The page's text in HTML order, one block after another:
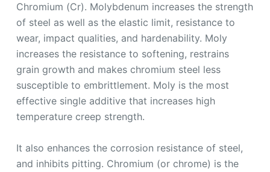
Chromium (Cr). Molybdenum increases the strength
of steel as well as the elastic limit, resistance to
wear, impact qualities, and hardenability. Moly
increases the resistance to softening, restrains
grain growth and makes chromium steel less
susceptible to embrittlement. Moly is the most
effective single additive that increases high
temperature creep strength.
It also enhances the corrosion resistance of steel,
and inhibits pitting. Chromium (or chrome) is the